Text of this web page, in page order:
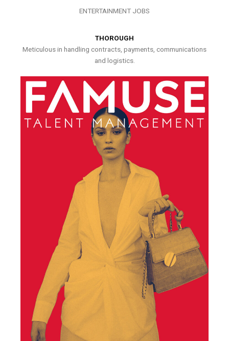
ENTERTAINMENT JOBS
THOROUGH
Meticulous in handling contracts, payments, communications
and logistics.